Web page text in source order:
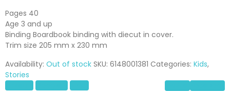
Pages 40
Age 3 and up
Binding Boardbook binding with diecut in cover.
Trim size 205 mm x 230 mm
Availability: Out of stock SKU: 6148001381 Categories: Kids,
Stories
Facebook
Twitter
LinkedIn Google + Email